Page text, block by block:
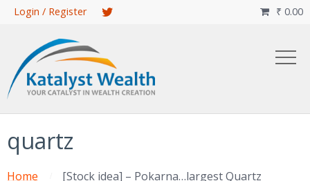
Skip
content
Login / Register ₹ 0.00

quartz
Home
[Stock idea] – Pokarna…largest Quartz